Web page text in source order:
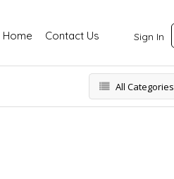
Sign In
Home Contact Us
All Categories